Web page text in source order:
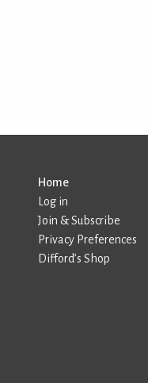
Home
Log in
Join & Subscribe
Privacy Preferences
Difford’s Shop